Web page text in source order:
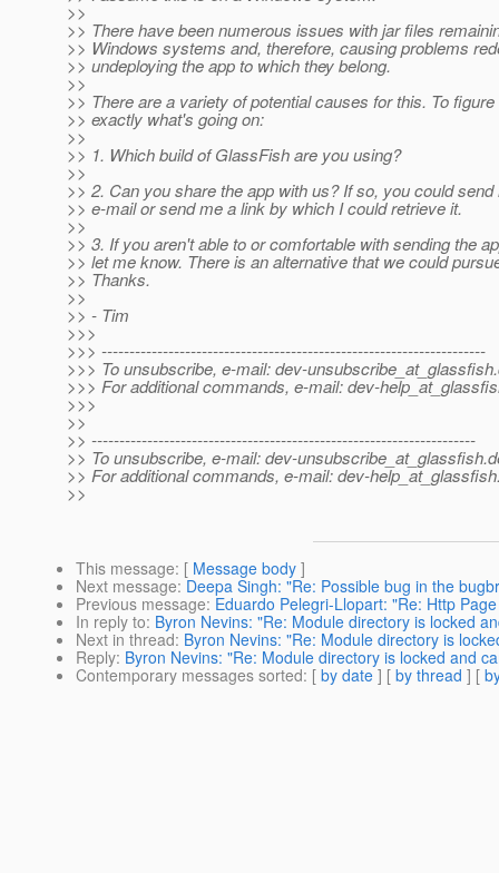
>>
>> There have been numerous issues with jar files
>> Windows systems and, therefore, causing problems
>> undeploying the app to which they belong.
>>
>> There are a variety of potential causes for this. To figure
>> exactly what's going on:
>>
>> 1. Which build of GlassFish are you using?
>>
>> 2. Can you share the app with us? If so, you could send
>> e-mail or send me a link by which I could retrieve it.
>>
>> 3. If you aren't able to or comfortable with sending the
>> let me know. There is an alternative that we could
>> Thanks.
>>
>> - Tim
>>>
>>> ---------------------------------------------------------------------
>>> To unsubscribe, e-mail: dev-unsubscribe_at_glassfish.
>>> For additional commands, e-mail: dev-
>>>
>>
>> ---------------------------------------------------------------------
>> To unsubscribe, e-mail: dev-unsubscribe_at_glassfish.
>> For additional commands, e-mail: dev-
>>
This message: [ Message body ]
Next message: Deepa Singh: "Re: Possible bug in the
Previous message: Eduardo Pelegri-Llopart: "Re: Http
In reply to: Byron Nevins: "Re: Module directory is locked
Next in thread: Byron Nevins: "Re: Module directory is
Reply: Byron Nevins: "Re: Module directory is locked and
Contemporary messages sorted: [ by date ] [ by thread ] [